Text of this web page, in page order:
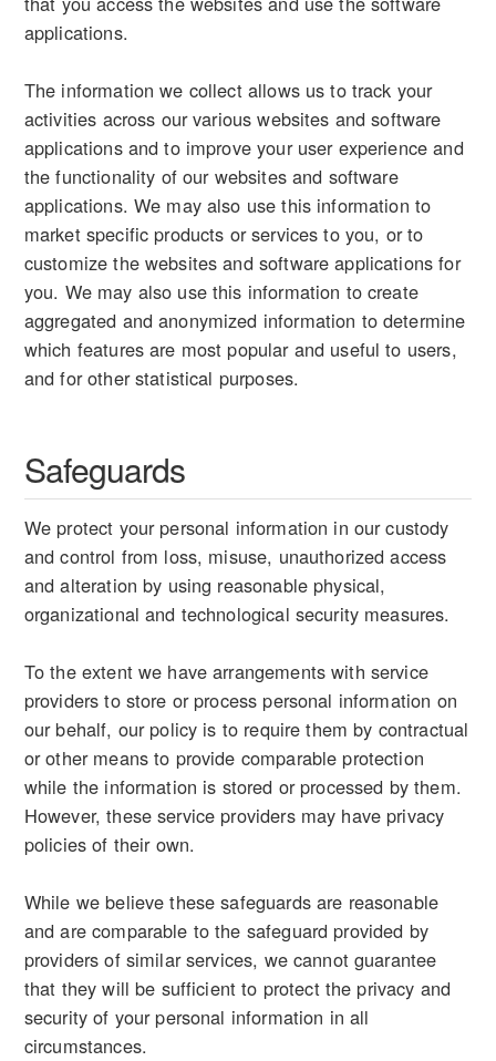
applications.
The information we collect allows us to track your
activities across our various websites and software
applications and to improve your user experience and
the functionality of our websites and software
applications. We may also use this information to
market specific products or services to you, or to
customize the websites and software applications for
you. We may also use this information to create
aggregated and anonymized information to determine
which features are most popular and useful to users,
and for other statistical purposes.
Safeguards
We protect your personal information in our custody
and control from loss, misuse, unauthorized access
and alteration by using reasonable physical,
organizational and technological security measures.
To the extent we have arrangements with service
providers to store or process personal information on
our behalf, our policy is to require them by contractual
or other means to provide comparable protection
while the information is stored or processed by them.
However, these service providers may have privacy
policies of their own.
While we believe these safeguards are reasonable
and are comparable to the safeguard provided by
providers of similar services, we cannot guarantee
that they will be sufficient to protect the privacy and
security of your personal information in all
circumstances.